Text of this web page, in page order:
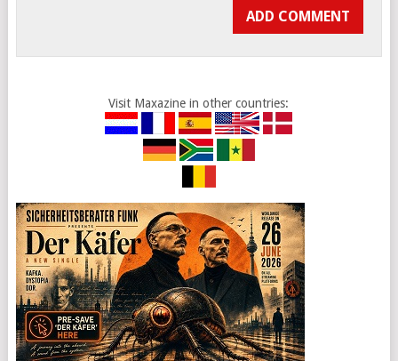
Visit Maxazine in other countries: